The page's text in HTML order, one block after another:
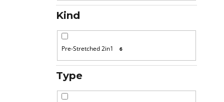
Kind
Pre-Stretched 2in1 6
Type